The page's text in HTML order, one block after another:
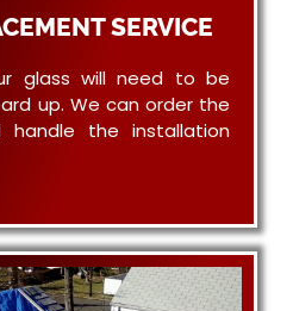
SERVICE
glass will need to be
up. We can order the
the installation